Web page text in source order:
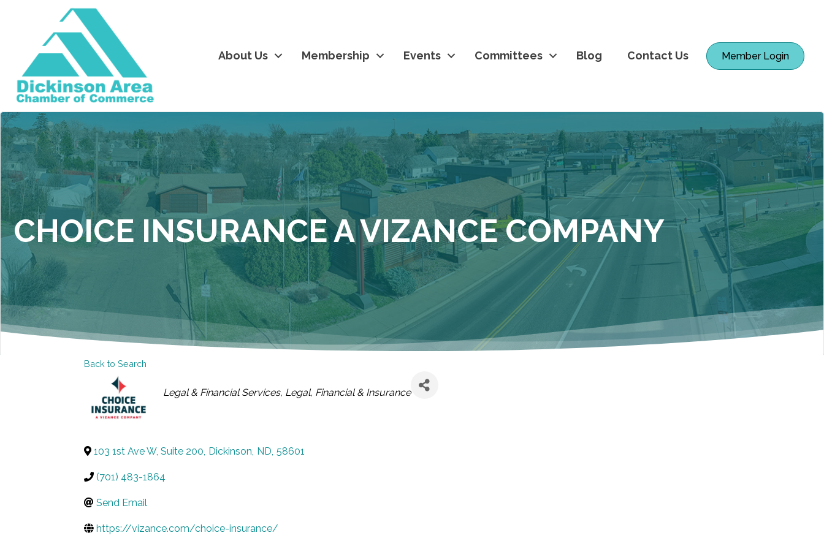
About Us Membership Events Committees Blog Contact Us Member Login
CHOICE INSURANCE A VIZANCE COMPANY
Back to Search
CATEGORIES
Legal & Financial Services Legal, Financial & Insurance
103 1st Ave W, Suite 200, Dickinson, ND, 58601
(701) 483-1864
Send Email
https://vizance.com/choice-insurance/